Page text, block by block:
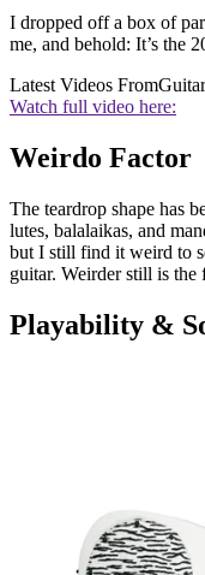
I dropped off a box of
me, and behold: It’s the
Latest Videos From
Watch full video here:
Weirdo Factor
The teardrop shape has
lutes, balalaikas, and
but I still find it weird to
guitar. Weirder still is the
Playability &